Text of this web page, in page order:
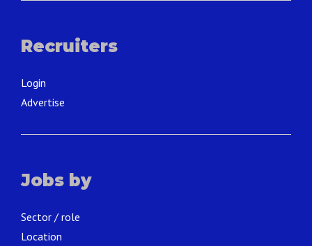
Recruiters
Login
Advertise
Jobs by
Sector / role
Location